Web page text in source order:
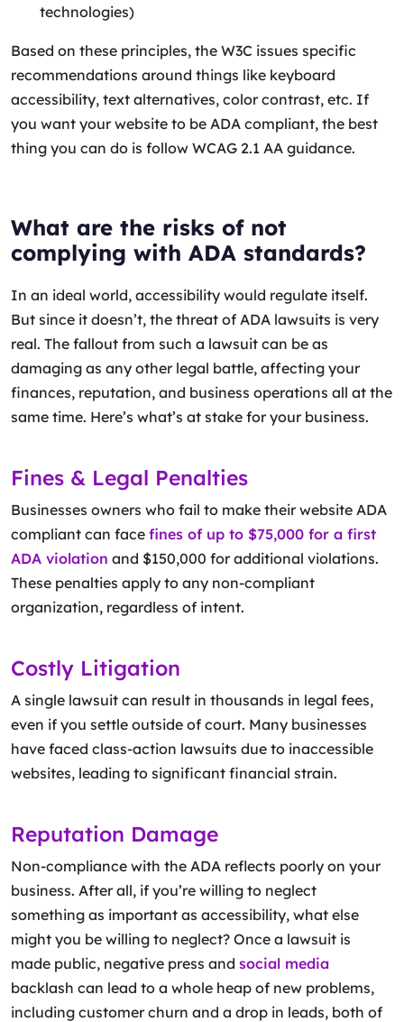
technologies)
Based on these principles, the W3C issues specific
recommendations around things like keyboard
accessibility, text alternatives, color contrast, etc. If
you want your website to be ADA compliant, the best
thing you can do is follow WCAG 2.1 AA guidance.
What are the risks of not
complying with ADA standards?
In an ideal world, accessibility would regulate itself.
But since it doesn’t, the threat of ADA lawsuits is very
real. The fallout from such a lawsuit can be as
damaging as any other legal battle, affecting your
finances, reputation, and business operations all at the
same time. Here’s what’s at stake for your business.
Fines & Legal Penalties
Businesses owners who fail to make their website ADA
compliant can face fines of up to $75,000 for a first
ADA violation and $150,000 for additional violations.
These penalties apply to any non-compliant
organization, regardless of intent.
Costly Litigation
A single lawsuit can result in thousands in legal fees,
even if you settle outside of court. Many businesses
have faced class-action lawsuits due to inaccessible
websites, leading to significant financial strain.
Reputation Damage
Non-compliance with the ADA reflects poorly on your
business. After all, if you’re willing to neglect
something as important as accessibility, what else
might you be willing to neglect? Once a lawsuit is
made public, negative press and social media
backlash can lead to a whole heap of new problems,
including customer churn and a drop in leads, both of